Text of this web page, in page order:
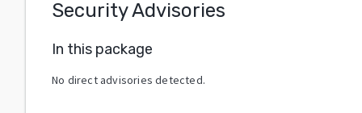
Security Advisories
In this package
No direct advisories detected.